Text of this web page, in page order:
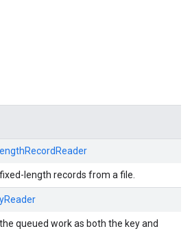
length records from a file.
queued work as both the key and